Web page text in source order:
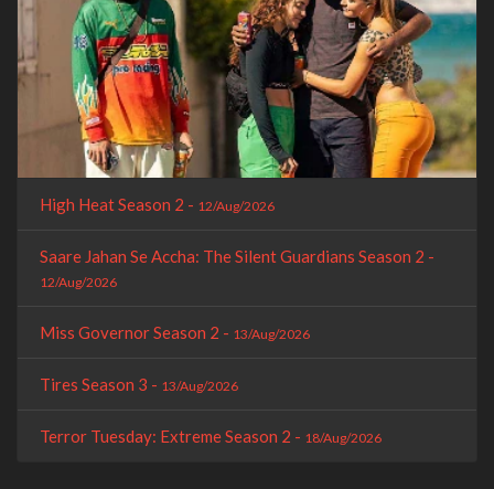
High Heat Season 2 - 12/Aug/2026
Saare Jahan Se Accha: The Silent Guardians Season 2 -
12/Aug/2026
Miss Governor Season 2 - 13/Aug/2026
Tires Season 3 - 13/Aug/2026
Terror Tuesday: Extreme Season 2 - 18/Aug/2026